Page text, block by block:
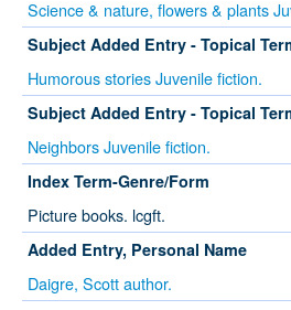
Science & nature, flowers & plants
Subject Added Entry - Topical
Humorous stories Juvenile fiction.
Subject Added Entry - Topical
Neighbors Juvenile fiction.
Index Term-Genre/Form
Picture books. lcgft.
Added Entry, Personal Name
Daigre, Scott author.